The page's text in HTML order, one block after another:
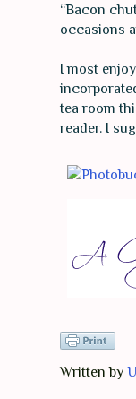
“Bacon
occasions
I most
tea room
reader. I
Written by